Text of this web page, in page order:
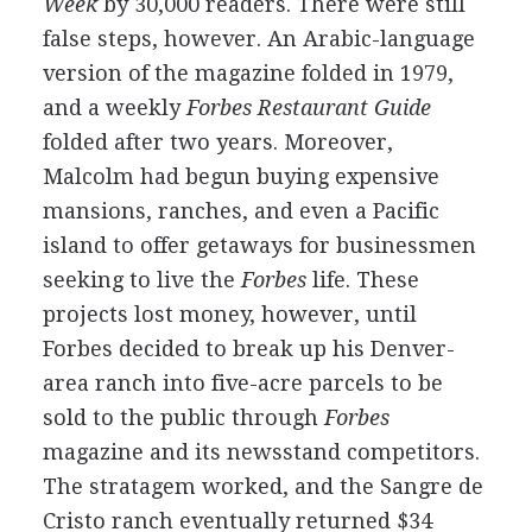
false steps, however. An Arabic-language
version of the magazine folded in 1979,
and a weekly Forbes Restaurant Guide
folded after two years. Moreover,
Malcolm had begun buying expensive
mansions, ranches, and even a Pacific
island to offer getaways for businessmen
seeking to live the Forbeslife. These
projects lost money, however, until
Forbes decided to break up his Denver-
area ranch into five-acre parcels to be
sold to the public through Forbes
magazine and its newsstand competitors.
The stratagem worked, and the Sangre de
Cristo ranch eventually returned $34